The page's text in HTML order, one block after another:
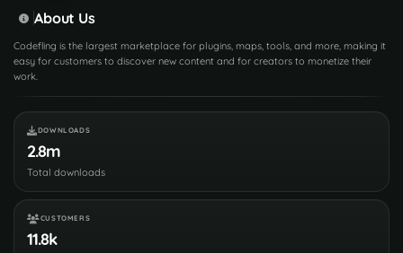
About Us
Codefling is the largest marketplace for plugins, maps, tools, and more, making it
easy for customers to discover new content and for creators to monetize their
work.
DOWNLOADS
2.8m
Total downloads
CUSTOMERS
11.8k